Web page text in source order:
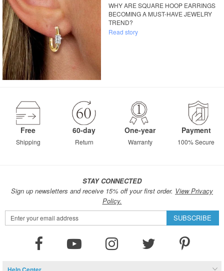
WHY ARE SQUARE HOOP EARRINGS
BECOMING A MUST-HAVE JEWELRY
TREND?
Read story
Free
Shipping
60-day
Return
One-year
Warranty
Payment
100% Secure
STAY CONNECTED
Sign up newsletters and receive 15% off your first order. View Privacy
Policy.
Sign
Up
SUBSCRIBE